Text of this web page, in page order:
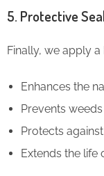
5. Protective
Finally, we apply
Enhances the
Prevents
Protects
Extends the